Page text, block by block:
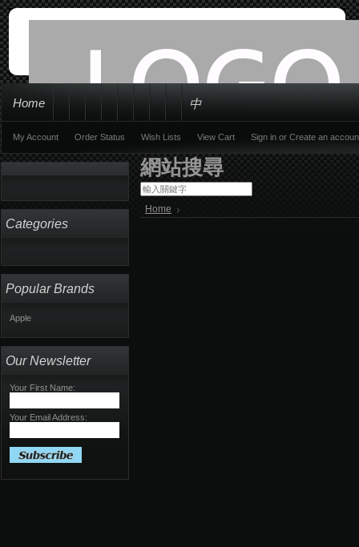
Home 中
My Account Order Status Wish Lists View Cart Sign in or Create an
Categories
Popular Brands
Apple
Our Newsletter
Your First Name:
Your Email Address:
網站搜尋
Home